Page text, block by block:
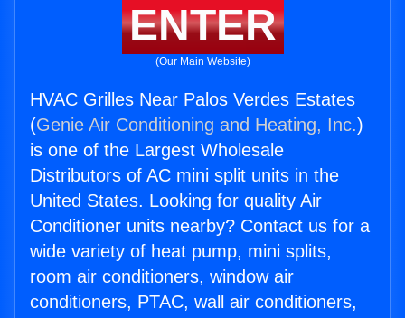
ENTER
(Our Main Website)
HVAC Grilles Near Palos Verdes Estates
(Genie Air Conditioning and Heating, Inc.)
is one of the Largest Wholesale
Distributors of AC mini split units in the
United States. Looking for quality Air
Conditioner units nearby? Contact us for a
wide variety of heat pump, mini splits,
room air conditioners, window air
conditioners, PTAC, wall air conditioners,